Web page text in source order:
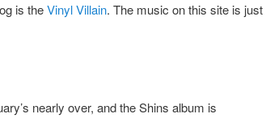
is theVinyl Villain. The music on this site is just
nearly over, and the Shins album is